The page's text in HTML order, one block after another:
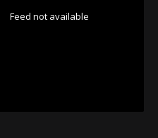
Feed not available